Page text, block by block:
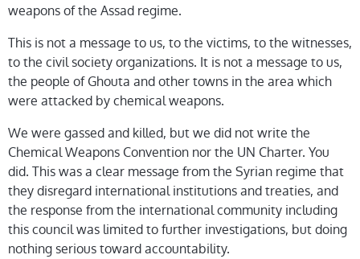
weapons of the Assad regime.
This is not a message to us, to the victims, to the witnesses,
to the civil society organizations. It is not a message to us,
the people of Ghouta and other towns in the area which
were attacked by chemical weapons.
We were gassed and killed, but we did not write the
Chemical Weapons Convention nor the UN Charter. You
did. This was a clear message from the Syrian regime that
they disregard international institutions and treaties, and
the response from the international community including
this council was limited to further investigations, but doing
nothing serious toward accountability.